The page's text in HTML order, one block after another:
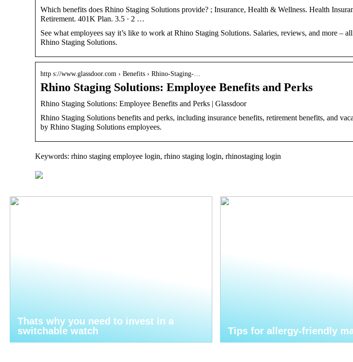
Which benefits does Rhino Staging Solutions provide? ; Insurance, Health & Wellness. Health
Retirement. 401K Plan. 3.5 · 2 …
See what employees say it’s like to work at Rhino Staging Solutions. Salaries, reviews, and more –
Rhino Staging Solutions.
http s://www.glassdoor.com › Benefits › Rhino-Staging-…
Rhino Staging Solutions: Employee Benefits and Perks
Rhino Staging Solutions: Employee Benefits and Perks | Glassdoor
Rhino Staging Solutions benefits and perks, including insurance benefits, retirement benefits, and
by Rhino Staging Solutions employees.
Keywords: rhino staging employee login, rhino staging login, rhinostaging login
Thats why you need to invest in a
switchable watch
Tips for allergy-friendly